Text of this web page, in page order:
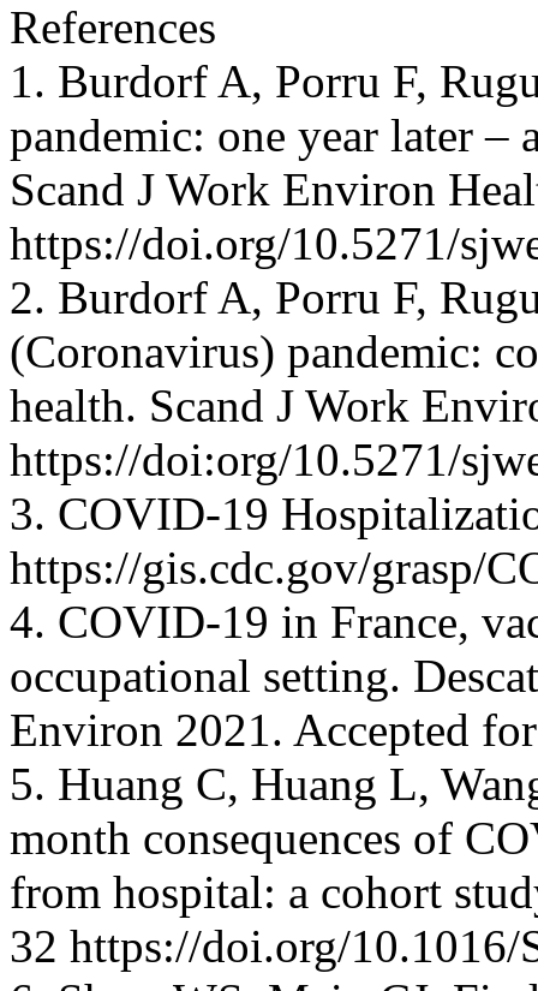
References
1. Burdorf A, Porru F,
pandemic: one year later –
Scand J Work Environ
https://doi.org/10.5271/
2. Burdorf A, Porru F,
(Coronavirus) pandemic:
health. Scand J Work
https://doi:org/10.5271/
3. COVID-19
https://gis.cdc.gov/grasp/
4. COVID-19 in France,
occupational setting.
Environ 2021. Accepted
5. Huang C, Huang L,
month consequences of
from hospital: a cohort
32 https://doi.org/